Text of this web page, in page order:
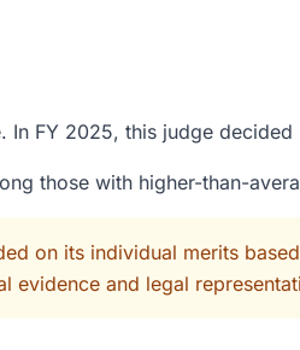
FY 2025, this judge
those with higher-than-
on its individual merits
evidence and legal